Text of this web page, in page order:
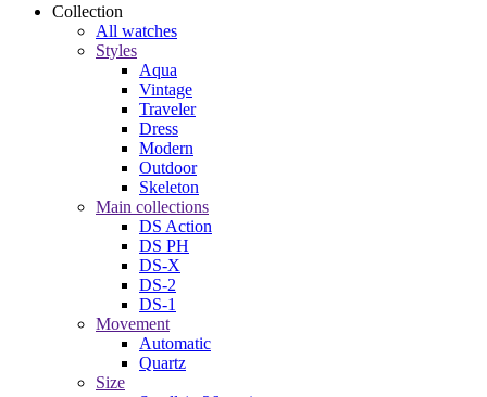
Collection
All watches
Styles
Aqua
Vintage
Traveler
Dress
Modern
Outdoor
Skeleton
Main collections
DS Action
DS PH
DS-X
DS-2
DS-1
Movement
Automatic
Quartz
Size